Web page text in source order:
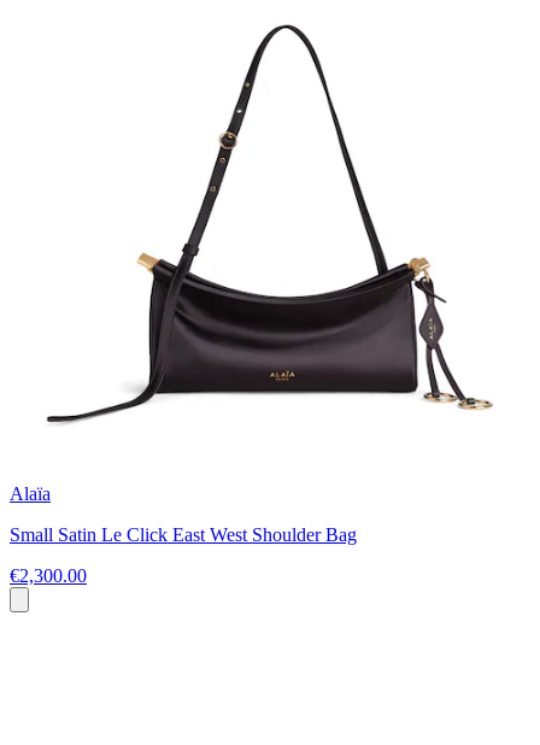
Alaïa
Small Satin Le Click East West Shoulder Bag
€2,300.00